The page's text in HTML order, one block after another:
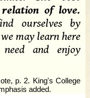
of love.
ourselves by
may learn here
and enjoy
p. 2. King's College
added.